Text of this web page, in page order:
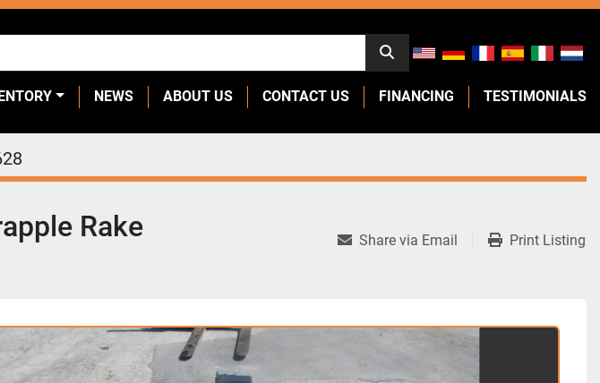
NEWS ABOUT US CONTACT US FINANCING TESTIMONIALS
Rake Share via Email Print Listing